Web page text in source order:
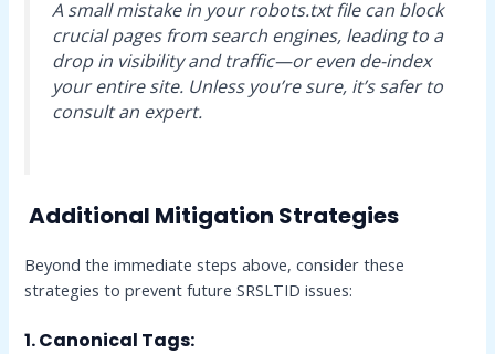
A small mistake in your robots.txt file can block
crucial pages from search engines, leading to a
drop in visibility and traffic—or even de-index
your entire site. Unless you’re sure, it’s safer to
consult an expert.
Additional Mitigation Strategies
Beyond the immediate steps above, consider these
strategies to prevent future SRSLTID issues:
1. Canonical Tags: